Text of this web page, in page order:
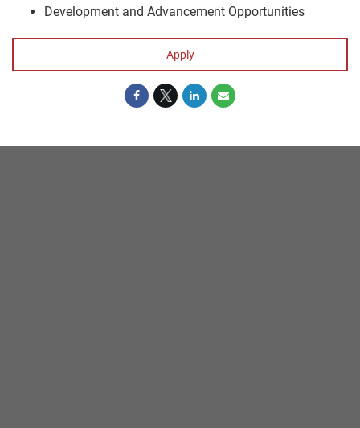
Development and Advancement Opportunities
Apply